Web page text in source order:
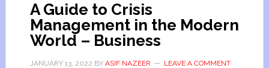
A Guide to Crisis
Management in the Modern
World – Business
JANUARY 13, 2022 BY ASIF NAZEER LEAVE A COMMENT